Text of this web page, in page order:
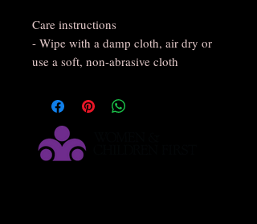
Care instructions
- Wipe with a damp cloth, air dry or
use a soft, non-abrasive cloth